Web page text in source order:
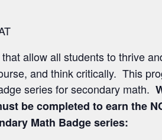
allow all students to thrive
and think critically. This
series for secondary math.
be completed to earn the
Math Badge series: